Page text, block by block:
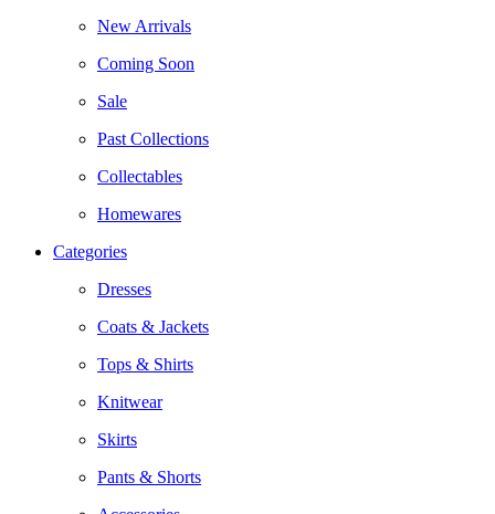
New Arrivals
Coming Soon
Sale
Past Collections
Collectables
Homewares
Categories
Dresses
Coats & Jackets
Tops & Shirts
Knitwear
Skirts
Pants & Shorts